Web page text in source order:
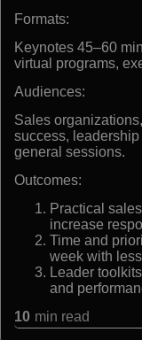
Formats:
Keynotes 45–60
virtual programs,
Audiences:
Sales
success,
general sessions.
Outcomes:
Practical
increase
Time and
week with
Leader
and
10 min read